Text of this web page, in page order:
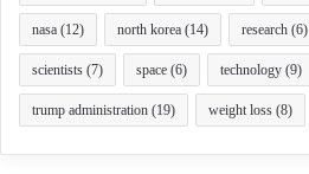
nasa (12) north korea (14) research (6)
scientists (7) space (6) technology (9)
trump administration (19) weight loss (8)